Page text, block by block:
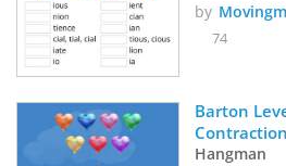
by
74
Barton
Hangman